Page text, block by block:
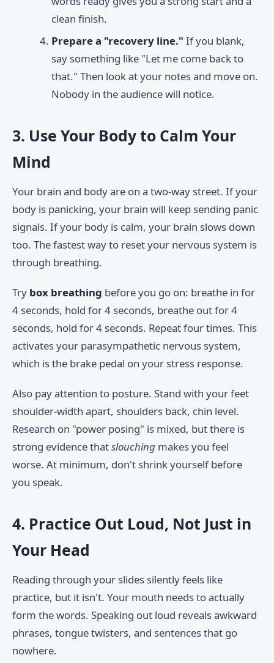
clean finish.
Prepare a "recovery line." If you blank,
say something like "Let me come back to
that." Then look at your notes and move on.
Nobody in the audience will notice.
3. Use Your Body to Calm Your
Mind
Your brain and body are on a two-way street. If your
body is panicking, your brain will keep sending panic
signals. If your body is calm, your brain slows down
too. The fastest way to reset your nervous system is
through breathing.
Try box breathing before you go on: breathe in for
4 seconds, hold for 4 seconds, breathe out for 4
seconds, hold for 4 seconds. Repeat four times. This
activates your parasympathetic nervous system,
which is the brake pedal on your stress response.
Also pay attention to posture. Stand with your feet
shoulder-width apart, shoulders back, chin level.
Research on "power posing" is mixed, but there is
strong evidence thatslouching makes you feel
worse. At minimum, don't shrink yourself before
you speak.
4. Practice Out Loud, Not Just in
Your Head
Reading through your slides silently feels like
practice, but it isn't. Your mouth needs to actually
form the words. Speaking out loud reveals awkward
phrases, tongue twisters, and sentences that go
nowhere.